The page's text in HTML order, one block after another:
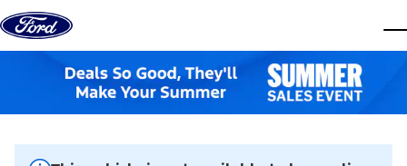
Skip to content